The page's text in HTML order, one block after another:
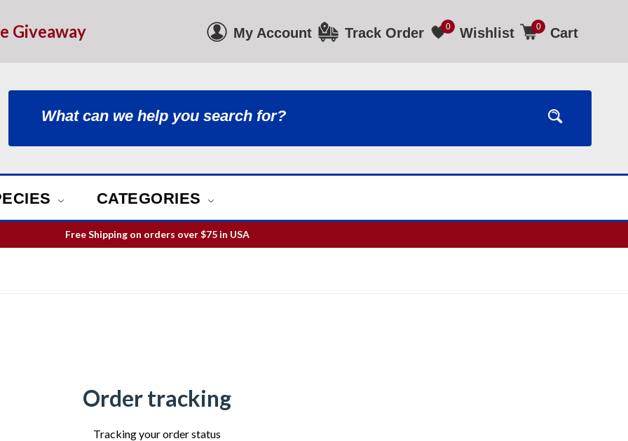
Giveaway My Account Track Order 0 Wishlist 0 Cart
CATEGORIES
Free Shipping on orders over $75in USA
guarantee your order is picked and packed within 12 business hours.
Order tracking
Tracking your order status